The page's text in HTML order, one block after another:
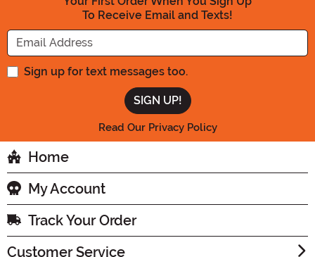
To Receive Email and Texts!
Enter your Email Address
Sign up for text messages too.
Read Our Privacy Policy
Home
My Account
Track Your Order
Customer Service